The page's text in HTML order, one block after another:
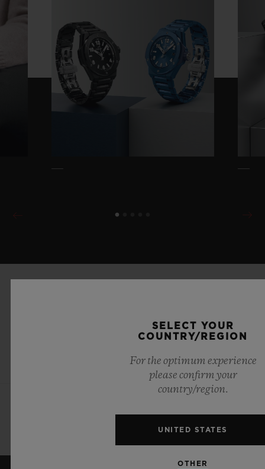
SELECT YOUR
COUNTRY/REGION
For the optimum experience
please confirm your
country/region.
UNITED STATES
OTHER